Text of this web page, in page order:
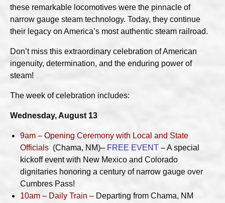
these remarkable locomotives were the pinnacle of
narrow gauge steam technology. Today, they continue
their legacy on America’s most authentic steam railroad.
Don’t miss this extraordinary celebration of American
ingenuity, determination, and the enduring power of
steam!
The week of celebration includes:
Wednesday, August 13
9am – Opening Ceremony with Local and State
Officials (Chama, NM)– FREE EVENT – A special
kickoff event with New Mexico and Colorado
dignitaries honoring a century of narrow gauge over
Cumbres Pass!
10am – Daily Train – Departing from Chama, NM